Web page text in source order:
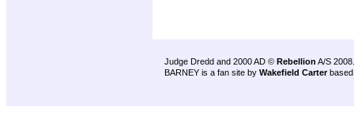
Judge Dredd and 2000 AD © Rebellion A/S 2008.
BARNEY is a fan site by Wakefield Carter